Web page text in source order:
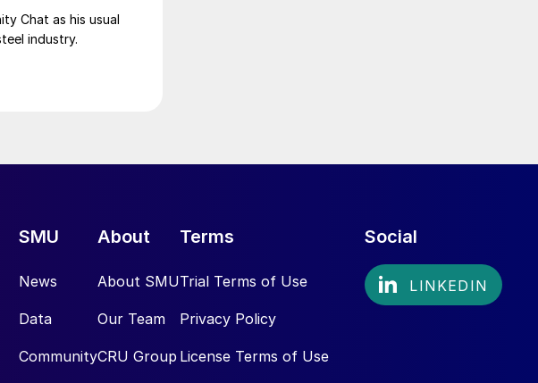
Chat as his usual
industry.
SMU
News
Data
Community
About
About SMU
Our Team
CRU Group
Terms
Trial Terms of Use
Privacy Policy
License Terms of Use
Social